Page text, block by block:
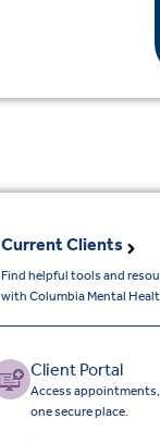
Current Clients
Find helpful tools and
with Columbia Mental
Client Portal
Access
one secure place.